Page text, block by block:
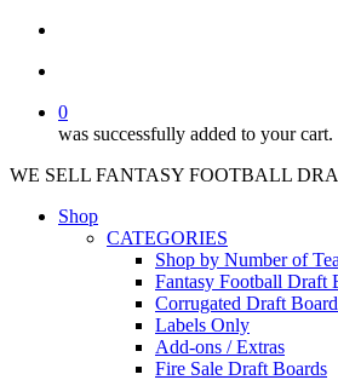
0
was successfully added to your cart.
WE SELL FANTASY FOOTBALL
Shop
CATEGORIES
Shop by Number of
Fantasy Football Draft
Corrugated Draft
Labels Only
Add-ons / Extras
Fire Sale Draft Boards